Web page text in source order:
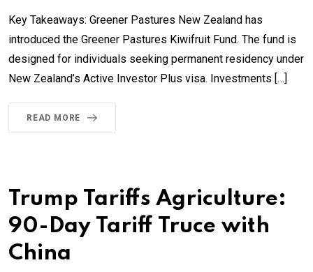
Key Takeaways: Greener Pastures New Zealand has
introduced the Greener Pastures Kiwifruit Fund. The fund is
designed for individuals seeking permanent residency under
New Zealand’s Active Investor Plus visa. Investments […]
READ MORE
Trump Tariffs Agriculture:
90-Day Tariff Truce with
China